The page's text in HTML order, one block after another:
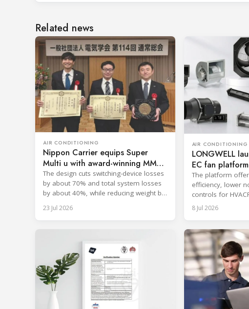
Related news
AIR CONDITIONING
Nippon Carrier equips Super
Multi u with award-winning MMC
filter
The design cuts switching-device losses
by about 70% and total system losses
by about 40%, while reducing weight by
23 Jul 2026
AIR CONDITIONING
LONGWELL
EC fan
The platform
efficiency, lower
controls for
data-center
8 Jul 2026